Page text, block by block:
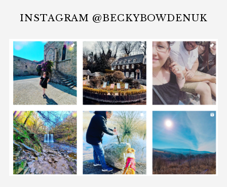
INSTAGRAM @BECKYBOWDENUK